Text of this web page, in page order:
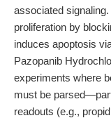
associated
proliferation by
induces apoptosis
Pazopanib
experiments where
must be
readouts (e.g.,